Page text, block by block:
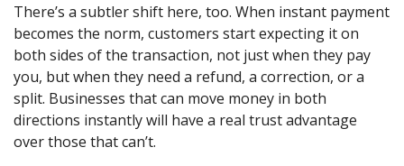
There’s a subtler shift here, too. When instant payment
becomes the norm, customers start expecting it on
both sides of the transaction, not just when they pay
you, but when they need a refund, a correction, or a
split. Businesses that can move money in both
directions instantly will have a real trust advantage
over those that can’t.